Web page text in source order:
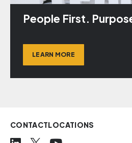
People First.
LEARN MORE
CONTACTLOCATIONS